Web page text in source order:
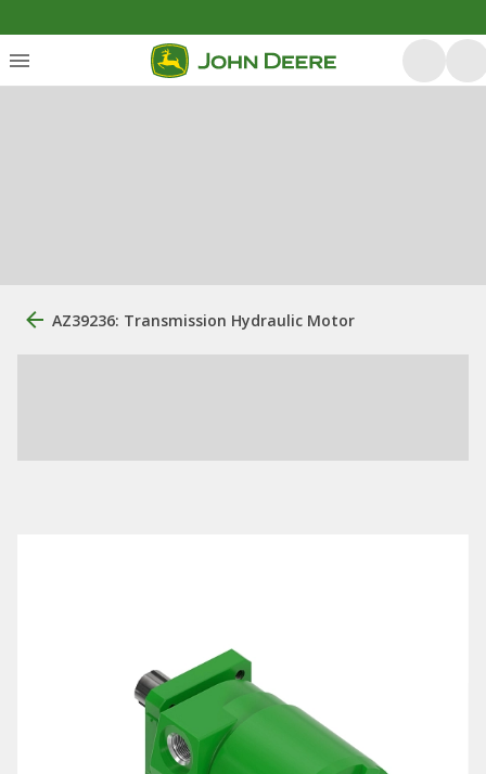
AZ39236: Transmission Hydraulic Motor